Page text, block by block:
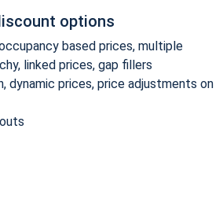
options
based prices, multiple
linked prices, gap fillers
dynamic prices, price adjustments on